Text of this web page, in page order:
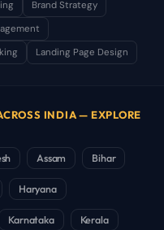
Brand Strategy
Landing Page Design
INDIA — EXPLORE
Assam Bihar
Haryana
Karnataka Kerala